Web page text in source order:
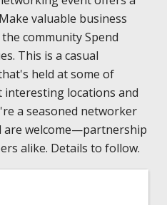
& ADVOCACY
BUSINESSES
PROGRAMS
ACADEMY
valuable business
community Spend
This is a casual
held at some of
locations and
a seasoned networker
welcome—partnership
alike. Details to follow.